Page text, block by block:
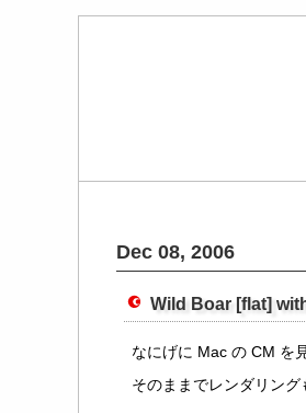
Dec 08, 2006
Wild Boar [flat]
なにげに Mac の CM を
そのままでレンダリン